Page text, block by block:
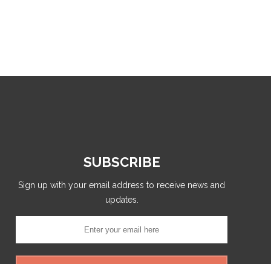
SUBSCRIBE
Sign up with your email address to receive news and
updates.